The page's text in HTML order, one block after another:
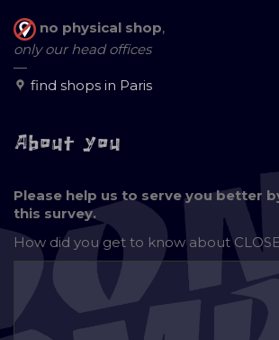
no physical shop,
only our head offices
—
find shops in Paris
About you
Please help us to serve you better
this survey.
How did you get to know about